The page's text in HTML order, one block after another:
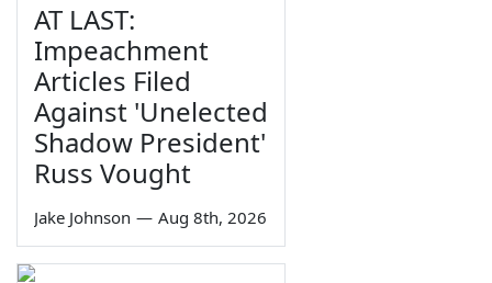
AT LAST:
Impeachment
Articles Filed
Against 'Unelected
Shadow President'
Russ Vought
Jake Johnson — Aug 8th, 2026